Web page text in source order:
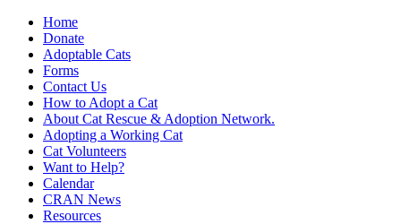
Home
Donate
Adoptable Cats
Forms
Contact Us
How to Adopt a Cat
About Cat Rescue & Adoption Network.
Adopting a Working Cat
Cat Volunteers
Want to Help?
Calendar
CRAN News
Resources